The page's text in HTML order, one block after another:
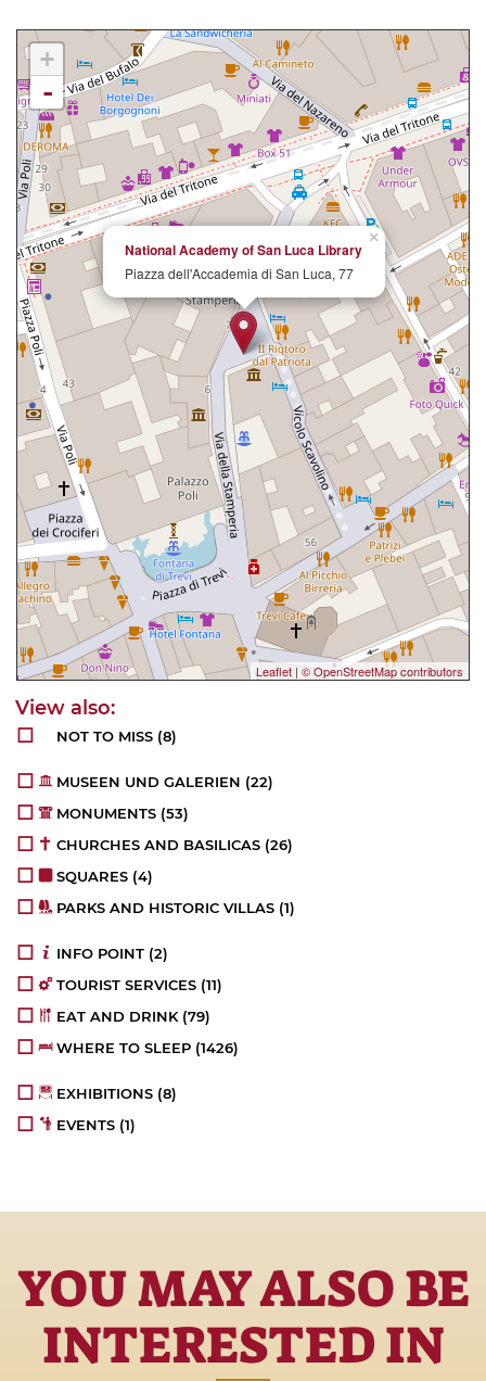
×
National Academy of San Luca Library
Piazza dell'Accademia di San Luca, 77
+
-
Leaflet | © OpenStreetMap contributors
NOT TO MISS (8)
MUSEEN UND GALERIEN (22)
MONUMENTS (53)
CHURCHES AND BASILICAS (26)
SQUARES (4)
PARKS AND HISTORIC VILLAS (1)
INFO POINT (2)
TOURIST SERVICES (11)
EAT AND DRINK(79)
WHERE TO SLEEP (1426)
EXHIBITIONS (8)
EVENTS (1)
YOU MAY ALSO BE
INTERESTED IN